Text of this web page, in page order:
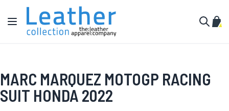
Skip to Content
Toggle Nav
My
MARC MARQUEZ MOTOGP RACING
SUIT HONDA 2022